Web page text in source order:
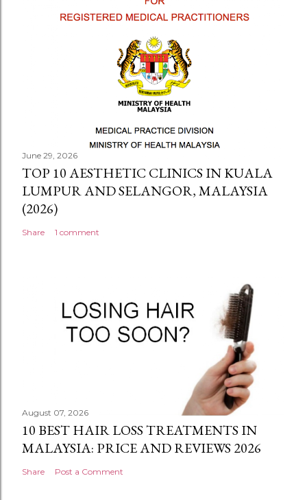
June 29, 2026
TOP 10 AESTHETIC CLINICS IN KUALA
LUMPUR AND SELANGOR, MALAYSIA
(2026)
Share 1 comment
August 07, 2026
10 BEST HAIR LOSS TREATMENTS IN
MALAYSIA: PRICE AND REVIEWS 2026
Share Post a Comment